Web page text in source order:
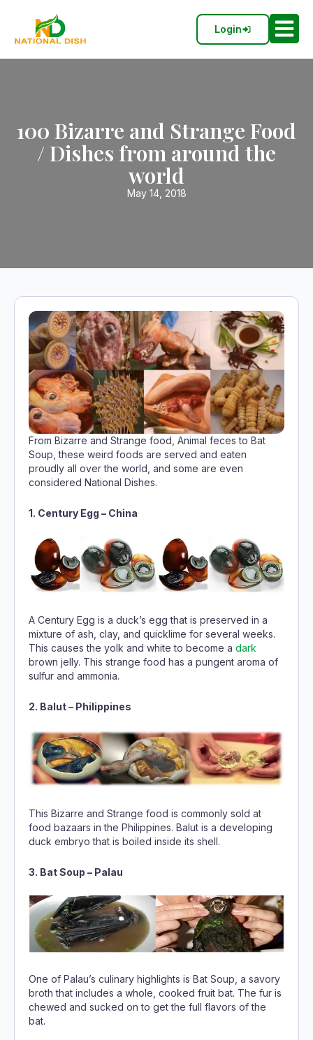
Login
100 Bizarre and Strange Food
/ Dishes from around the
world
May 14, 2018
From Bizarre and Strange food, Animal feces to Bat
Soup, these weird foods are served and eaten
proudly all over the world, and some are even
considered National Dishes.
1. Century Egg – China
A Century Egg is a duck’s egg that is preserved in a
mixture of ash, clay, and quicklime for several weeks.
This causes the yolk and white to become a dark
brown jelly. This strange food has a pungent aroma of
sulfur and ammonia.
2. Balut – Philippines
This Bizarre and Strange food is commonly sold at
food bazaars in the Philippines. Balut is a developing
duck embryo that is boiled inside its shell.
3. Bat Soup – Palau
One of Palau’s culinary highlights is Bat Soup, a savory
broth that includes a whole, cooked fruit bat. The fur is
chewed and sucked on to get the full flavors of the
bat.